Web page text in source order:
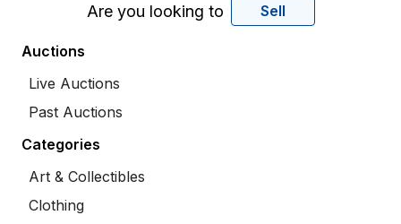
Are you looking to Sell
Auctions
Live Auctions
Past Auctions
Categories
Art & Collectibles
Clothing